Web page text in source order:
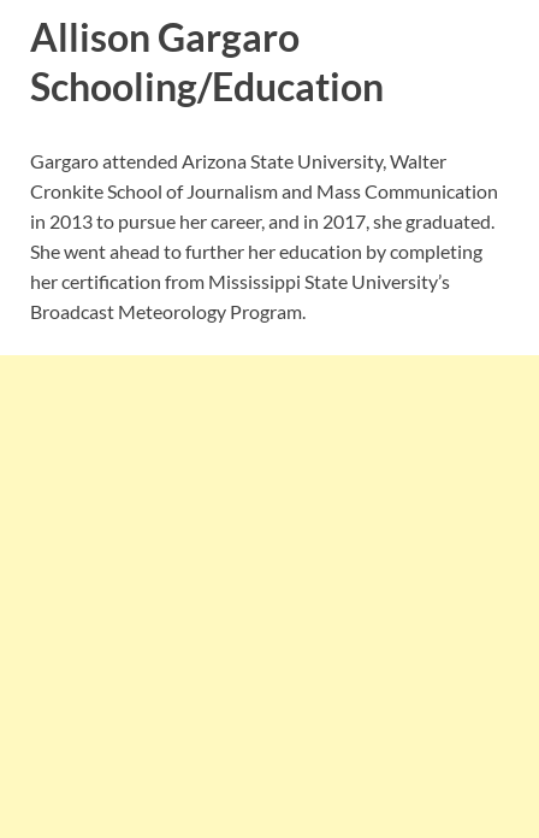
Allison Gargaro
Schooling/Education
Gargaro attended Arizona State University, Walter
Cronkite School of Journalism and Mass Communication
in 2013 to pursue her career, and in 2017, she graduated.
She went ahead to further her education by completing
her certification from Mississippi State University’s
Broadcast Meteorology Program.